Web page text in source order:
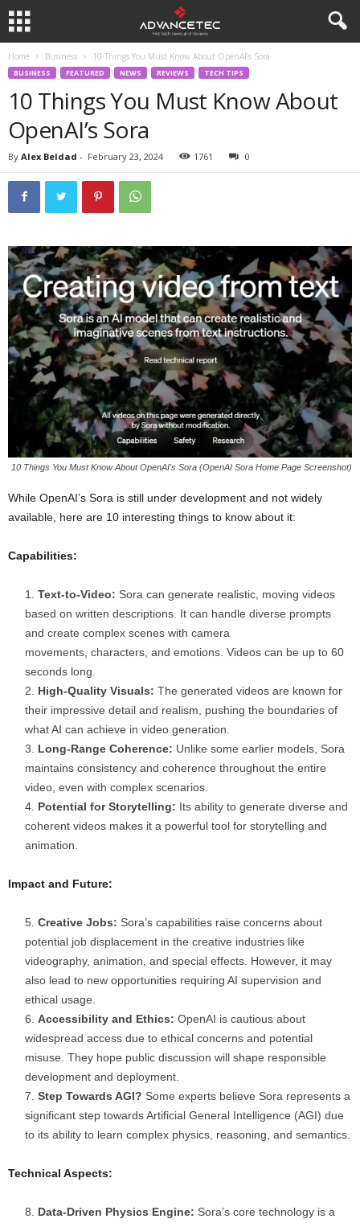
Home Business 10 Things You Must Know About OpenAI’s Sora
BUSINESS FEATURED NEWS REVIEWS TECH TIPS
10 Things You Must Know About
OpenAI’s Sora
By Alex Beldad - February 23, 2024 1761 0
10 Things You Must Know About OpenAI's Sora (OpenAI Sora Home Page Screenshot)
While OpenAI’s Sora is still under development and not widely
available, here are 10 interesting things to know about it:
Capabilities:
Text-to-Video: Sora can generate realistic, moving videos
based on written descriptions. It can handle diverse prompts
and create complex scenes with camera
movements, characters, and emotions. Videos can be up to 60
seconds long.
High-Quality Visuals: The generated videos are known for
their impressive detail and realism, pushing the boundaries of
what AI can achieve in video generation.
Long-Range Coherence: Unlike some earlier models, Sora
maintains consistency and coherence throughout the entire
video, even with complex scenarios.
Potential for Storytelling: Its ability to generate diverse and
coherent videos makes it a powerful tool for storytelling and
animation.
Impact and Future:
Creative Jobs: Sora’s capabilities raise concerns about
potential job displacement in the creative industries like
videography, animation, and special effects. However, it may
also lead to new opportunities requiring AI supervision and
ethical usage.
Accessibility and Ethics: OpenAI is cautious about
widespread access due to ethical concerns and potential
misuse. They hope public discussion will shape responsible
development and deployment.
Step Towards AGI? Some experts believe Sora represents a
significant step towards Artificial General Intelligence (AGI) due
to its ability to learn complex physics, reasoning, and semantics.
Technical Aspects:
Data-Driven Physics Engine: Sora’s core technology is a